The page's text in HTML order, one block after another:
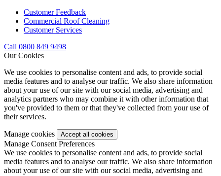
Customer Feedback
Commercial Roof Cleaning
Customer Services
Call 0800 849 9498
Our Cookies
We use cookies to personalise content and ads, to provide social
media features and to analyse our traffic. We also share information
about your use of our site with our social media, advertising and
analytics partners who may combine it with other information that
you've provided to them or that they've collected from your use of
their services.
Manage cookies
Manage Consent Preferences
We use cookies to personalise content and ads, to provide social
media features and to analyse our traffic. We also share information
about your use of our site with our social media, advertising and